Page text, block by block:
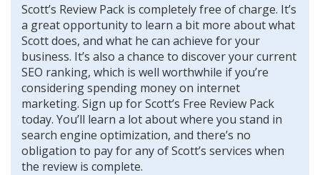
Scott’s Review Pack is completely free of charge. It’s
a great opportunity to learn a bit more about what
Scott does, and what he can achieve for your
business. It’s also a chance to discover your current
SEO ranking, which is well worthwhile if you’re
considering spending money on internet
marketing. Sign up for Scott’s Free Review Pack
today. You’ll learn a lot about where you stand in
search engine optimization, and there’s no
obligation to pay for any of Scott’s services when
the review is complete.